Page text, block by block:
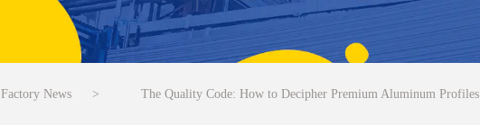
Factory News > The Quality Code: How to Decipher Premium Aluminum Profiles